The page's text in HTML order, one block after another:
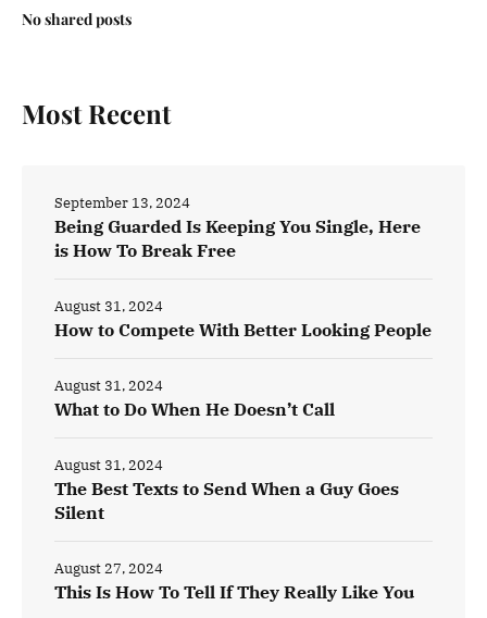
No shared posts
Most Recent
Being Guarded Is Keeping You Single, Here
is How To Break Free
September 13, 2024
How to Compete With Better Looking People
August 31, 2024
What to Do When He Doesn’t Call
August 31, 2024
The Best Texts to Send When a Guy Goes
Silent
August 31, 2024
This Is How To Tell If They Really Like You
August 27, 2024